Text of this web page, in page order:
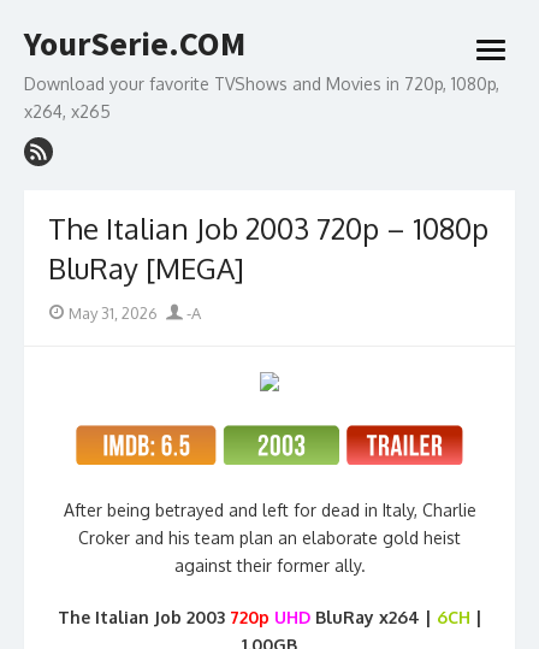
to
YourSerie.COM
Download your favorite TVShows and Movies in 720p, 1080p,
x264, x265
open
menu
The Italian Job 2003 720p – 1080p
BluRay [MEGA]
Posted
May 31, 2026 Author
-A
After being betrayed and left for dead in Italy, Charlie
Croker and his team plan an elaborate gold heist
against their former ally.
The Italian Job 2003 720p UHD BluRay x264 | 6CH |
1.00GB